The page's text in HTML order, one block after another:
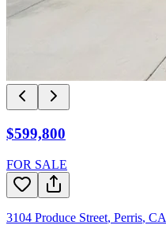
$599,800
FOR SALE
3104 Produce Street, Perris, CA